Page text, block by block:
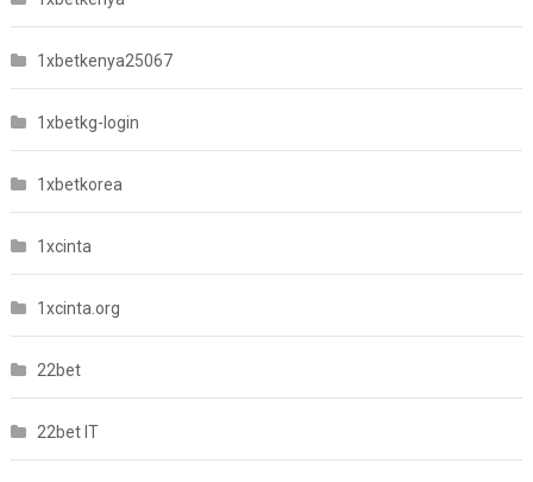
1xbetkenya25067
1xbetkg-login
1xbetkorea
1xcinta
1xcinta.org
22bet
22bet IT